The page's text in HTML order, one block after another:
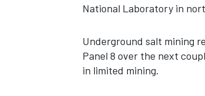
National Laboratory in
Underground salt mining
Panel 8 over the next
in limited mining.